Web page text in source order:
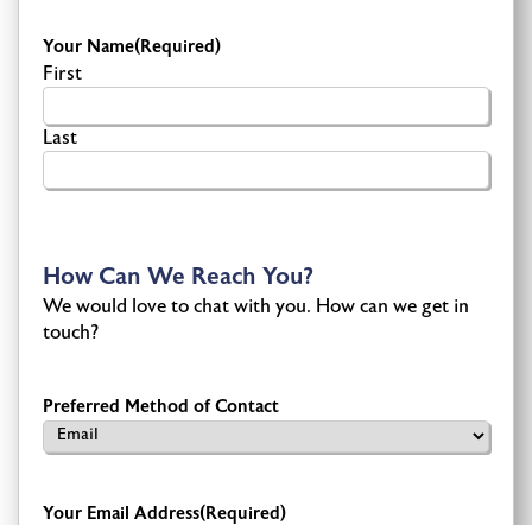
Your Name(Required)
First
Last
How Can We Reach You?
We would love to chat with you. How can we get in
touch?
Preferred Method of Contact
Your Email Address(Required)